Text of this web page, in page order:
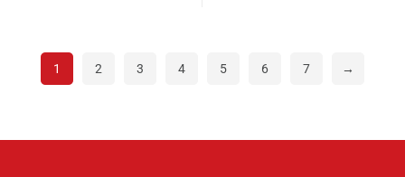
1 2 3 4 5 6 7 →